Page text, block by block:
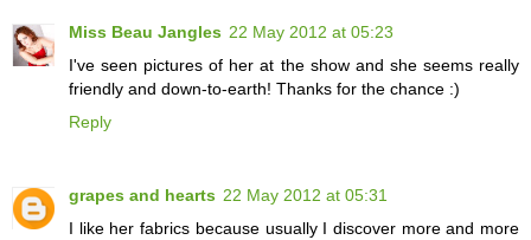
Miss Beau Jangles 22 May 2012 at 05:23
I've seen pictures of her at the show and she seems really
friendly and down-to-earth! Thanks for the chance :)
Reply
grapes and hearts 22 May 2012 at 05:31
I like her fabrics because usually I discover more and more